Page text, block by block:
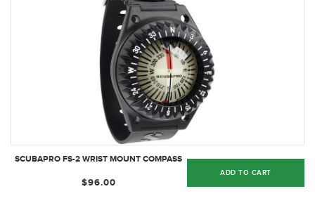
SCUBAPRO FS-2 WRIST MOUNT COMPASS
$96.00
ADD TO CART